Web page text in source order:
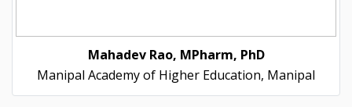
Mahadev Rao, MPharm, PhD
Manipal Academy of Higher Education, Manipal